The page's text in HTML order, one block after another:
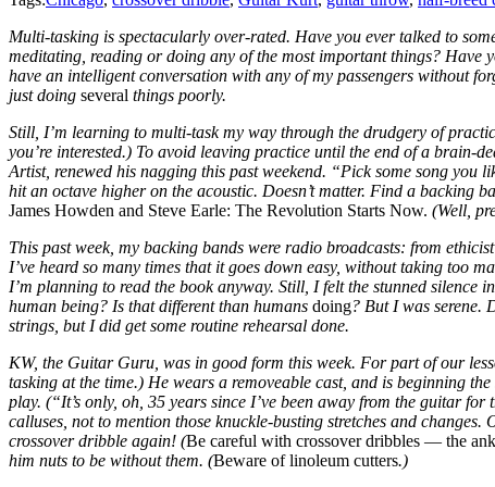
Multi-tasking is spectacularly over-rated. Have you ever talked to
meditating, reading or doing any of the most important things? Have
have an intelligent conversation with any of my passengers without
just doing several things poorly.
Still, I’m learning to multi-task my way through the drudgery of
you’re interested.) To avoid leaving practice until the end of a brain-
Artist, renewed his nagging this past weekend. “Pick some song
hit an octave higher on the acoustic. Doesn’t matter. Find a backing
James Howden and Steve Earle: The Revolution Starts Now. (Well,
This past week, my backing bands were radio broadcasts: from
I’ve heard so many times that it goes down easy, without taking too
I’m planning to read the book anyway. Still, I felt the stunned silence
human being? Is that different than humans doing? But I was serene.
strings, but I did get some routine rehearsal done.
KW, the Guitar Guru, was in good form this week. For part of our
tasking at the time.) He wears a removeable cast, and is beginning
play. (“It’s only, oh, 35 years since I’ve been away from the guitar
calluses, not to mention those knuckle-busting stretches and
crossover dribble again! (Be careful with crossover dribbles — the
him nuts to be without them. (Beware of linoleum cutters.)